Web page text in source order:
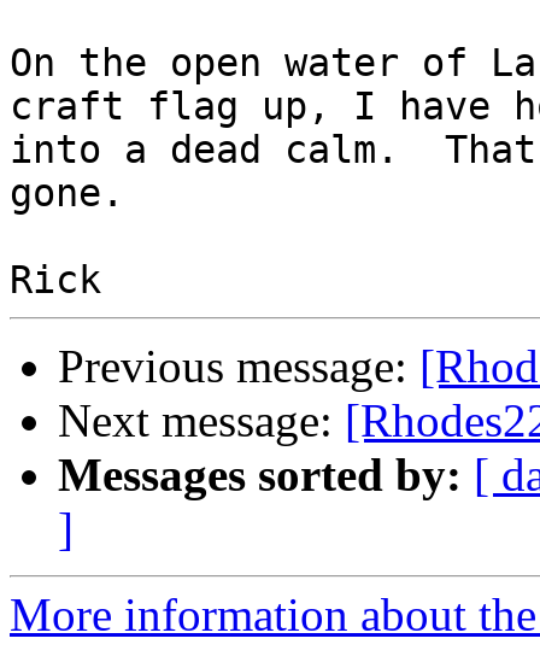
On the open water of
craft flag up, I have
into a dead calm.  That
gone.
Previous message:
Next message:
Messages sorted by: [
]
More information about